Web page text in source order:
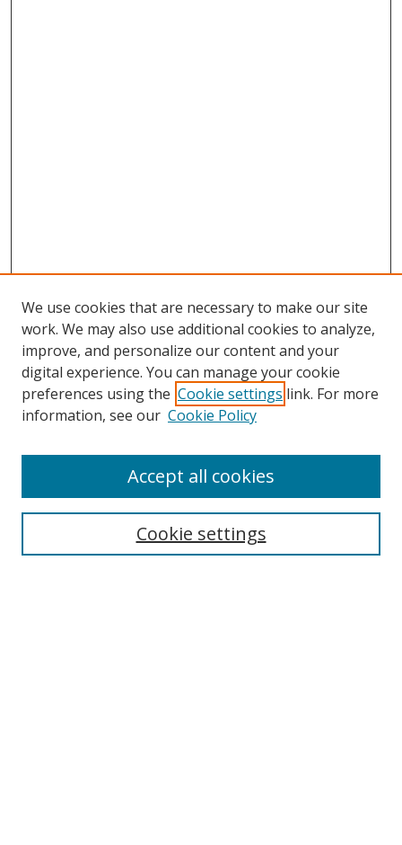
We use cookies that are necessary to make our site
work. We may also use additional cookies to analyze,
improve, and personalize our content and your
digital experience. You can manage your cookie
preferences using the Cookie settings link. For more
information, see our Cookie Policy
Cookie settings
Accept all cookies